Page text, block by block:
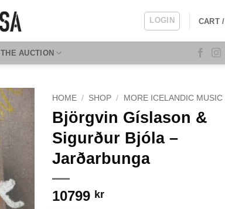
LOGIN CART /
THE AUCTION
HOME / SHOP / MORE ICELANDIC MUSIC
Björgvin Gíslason &
Sigurður Bjóla –
Jarðarbunga
10799 kr